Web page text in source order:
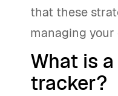
that these
managing
What is
tracker?